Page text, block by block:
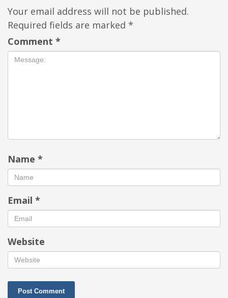
Your email address will not be published.
Required fields are marked *
Comment *
Name *
Email *
Website